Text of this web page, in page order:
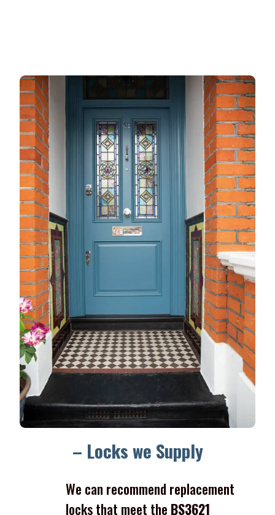
– Locks we Supply
We can recommend replacement
locks that meet the BS3621